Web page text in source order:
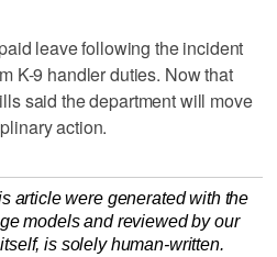
leave following the incident
K-9 handler duties. Now that
said the department will move
action.
article were generated with the
models and reviewed by our
is solely human-written.